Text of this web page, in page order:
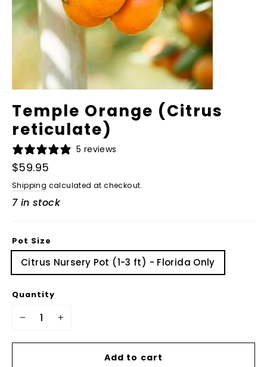
Temple Orange (Citrus
reticulate)
5 reviews
Regular
price
$59.95
Shipping calculated at checkout.
7 in stock
Pot Size
Citrus Nursery Pot (1-3 ft) - Florida Only
Quantity
Add to cart